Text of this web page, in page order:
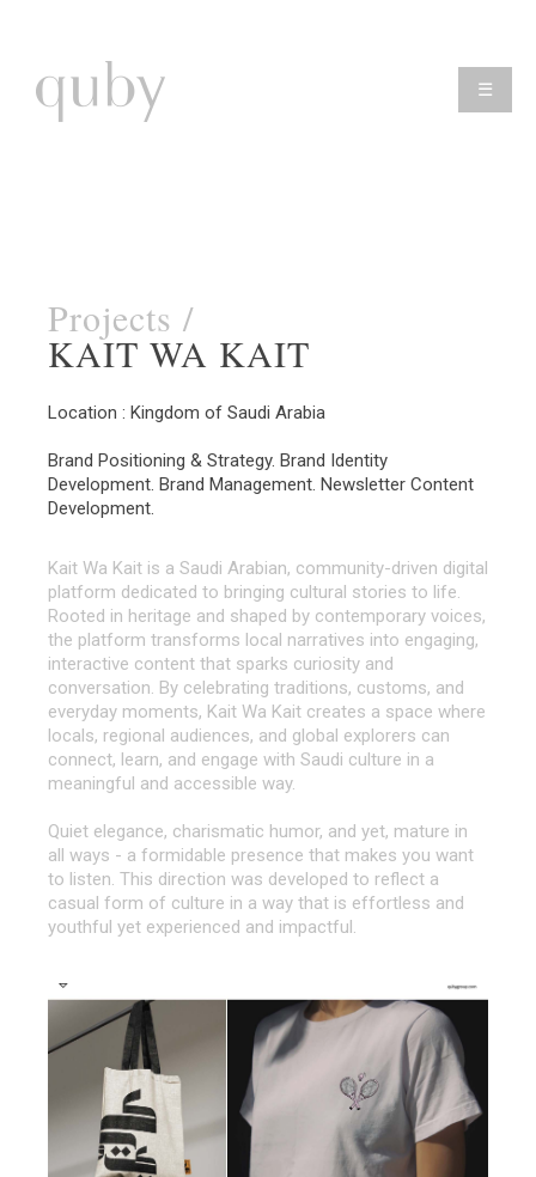
☰
Projects /
KAIT WA KAIT
Location : Kingdom of Saudi Arabia
Brand Positioning & Strategy. Brand Identity
Development. Brand Management. Newsletter Content
Development.
Kait Wa Kait is a Saudi Arabian, community-driven digital
platform dedicated to bringing cultural stories to life.
Rooted in heritage and shaped by contemporary voices,
the platform transforms local narratives into engaging,
interactive content that sparks curiosity and
conversation. By celebrating traditions, customs, and
everyday moments, Kait Wa Kait creates a space where
locals, regional audiences, and global explorers can
connect, learn, and engage with Saudi culture in a
meaningful and accessible way.
Quiet elegance, charismatic humor, and yet, mature in
all ways - a formidable presence that makes you want
to listen. This direction was developed to reflect a
casual form of culture in a way that is effortless and
youthful yet experienced and impactful.